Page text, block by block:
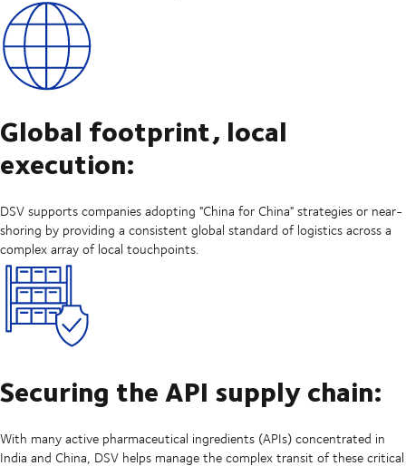
Global footprint, local
execution:
DSV supports companies adopting "China for China" strategies or near-
shoring by providing a consistent global standard of logistics across a
complex array of local touchpoints.
Securing the API supply chain:
With many active pharmaceutical ingredients (APIs) concentrated in
India and China, DSV helps manage the complex transit of these critical